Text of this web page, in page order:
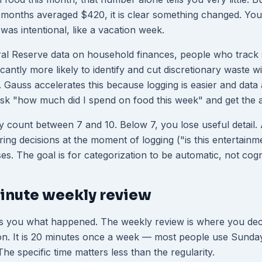
averaged $420, it is clear something changed.
intentional, like a vacation week.
Reserve data on household finances, people who track
more likely to identify and cut discretionary waste
accelerates this because logging is easier and data
"how much did I spend on food this week" and get the
count between 7 and 10. Below 7, you lose useful detail.
decisions at the moment of logging ("is this
The goal is for categorization to be automatic, not
weekly review
you what happened. The weekly review is where you
It is 20 minutes once a week — most people use
specific time matters less than the regularity.